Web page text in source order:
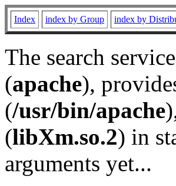
Index index by Group index by
The search
(apache),
(/usr/bin/apache
(libXm.so.2) in
arguments yet...